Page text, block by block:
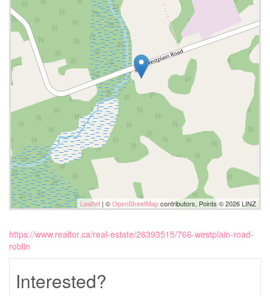
Leaflet | ©OpenStreetMapcontributors, Points © 2026 LINZ
https://www.realtor.ca/real-estate/26393515/766-westplain-road-
roblin
Interested?